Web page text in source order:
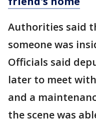
Authorities said
someone was
Officials said
later to meet
and a
the scene was